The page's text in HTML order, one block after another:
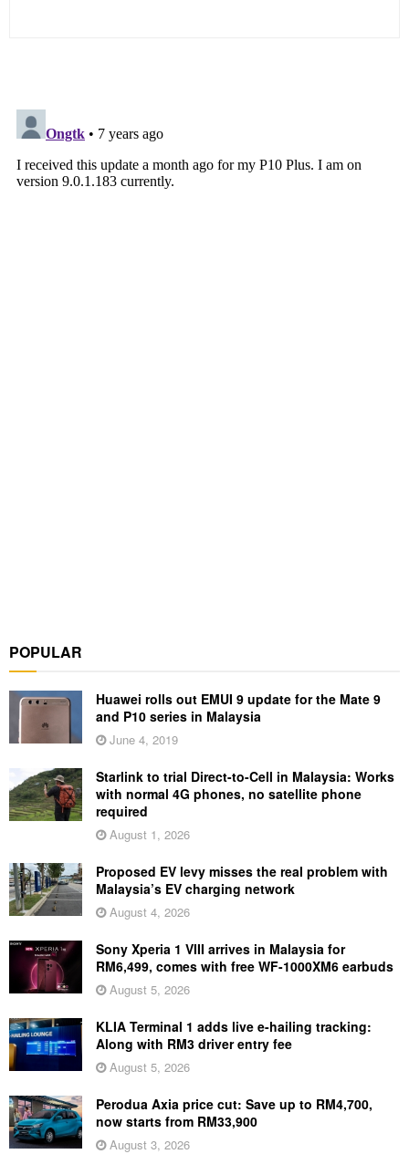
POPULAR
Huawei rolls out EMUI 9 update for the Mate 9
and P10 series in Malaysia
June 4, 2019
Starlink to trial Direct-to-Cell in Malaysia: Works
with normal 4G phones, no satellite phone
required
August 1, 2026
Proposed EV levy misses the real problem with
Malaysia’s EV charging network
August 4, 2026
Sony Xperia 1 VIII arrives in Malaysia for
RM6,499, comes with free WF-1000XM6 earbuds
August 5, 2026
KLIA Terminal 1 adds live e-hailing tracking:
Along with RM3 driver entry fee
August 5, 2026
Perodua Axia price cut: Save up to RM4,700,
now starts from RM33,900
August 3, 2026